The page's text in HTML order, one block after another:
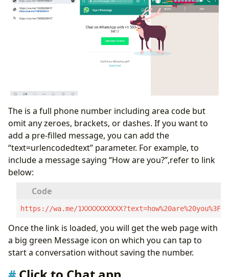
The is a full phone number including area code but
omit any zeroes, brackets, or dashes. If you want to
add a pre-filled message, you can add the
“text=urlencodedtext” parameter. For example, to
include a message saying “How are you?”,refer to link
below:
https://wa.me/1XXXXXXXXXX?text=how%20are%20you%3F
Once the link is loaded, you will get the web page with
a big green Message icon on which you can tap to
start a conversation without saving the number.